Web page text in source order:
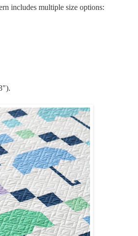
includes multiple size options: